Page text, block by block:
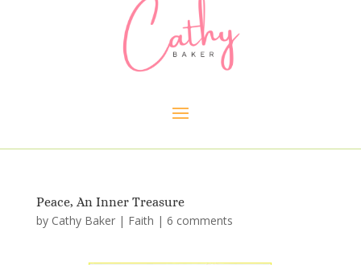
Peace, An Inner Treasure
by Cathy Baker| Faith | 6 comments